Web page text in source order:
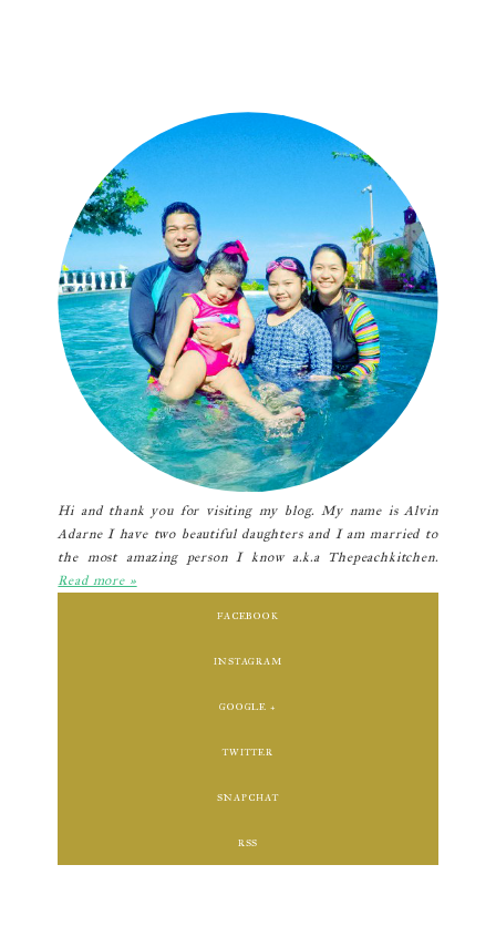
Sidebar
Hi and thank you for visiting my blog. My name is Alvin
Adarne I have two beautiful daughters and I am married to
the most amazing person I know a.k.a Thepeachkitchen.
Read more »
FACEBOOK
INSTAGRAM
GOOGLE +
TWITTER
SNAPCHAT
RSS